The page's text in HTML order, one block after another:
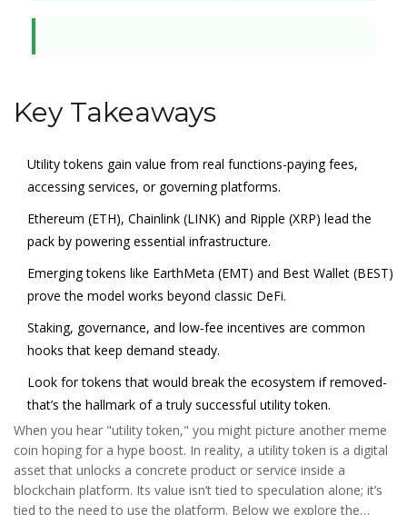
Key Takeaways
Utility tokens gain value from real functions-paying fees,
accessing services, or governing platforms.
Ethereum (ETH), Chainlink (LINK) and Ripple (XRP) lead the
pack by powering essential infrastructure.
Emerging tokens like EarthMeta (EMT) and Best Wallet (BEST)
prove the model works beyond classic DeFi.
Staking, governance, and low‑fee incentives are common
hooks that keep demand steady.
Look for tokens that would break the ecosystem if removed-
that’s the hallmark of a truly successful utility token.
When you hear "utility token," you might picture another meme
coin hoping for a hype boost. In reality, a utility token is a digital
asset that unlocks a concrete product or service inside a
blockchain platform. Its value isn’t tied to speculation alone; it’s
tied to the need to use the platform. Below we explore the